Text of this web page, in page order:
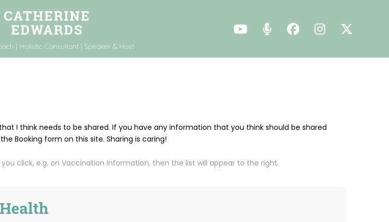
| Holistic Consultant | Speaker & Host
I think needs to be shared. If you have any information that you think should be shared
Booking form on this site. Sharing is caring!
click, e.g. on Vaccination Information, then the list will appear to the right.